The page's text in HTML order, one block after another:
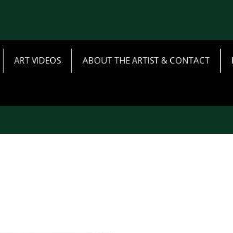
ART VIDEOS ABOUT THE ARTIST & CONTACT